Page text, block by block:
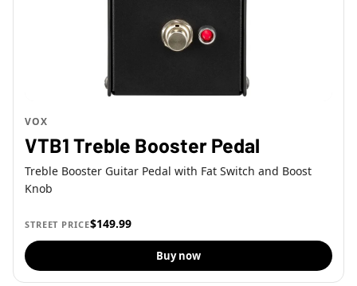
VOX
VTB1 Treble Booster Pedal
Treble Booster Guitar Pedal with Fat Switch and Boost
Knob
STREET PRICE$149.99
Buy now